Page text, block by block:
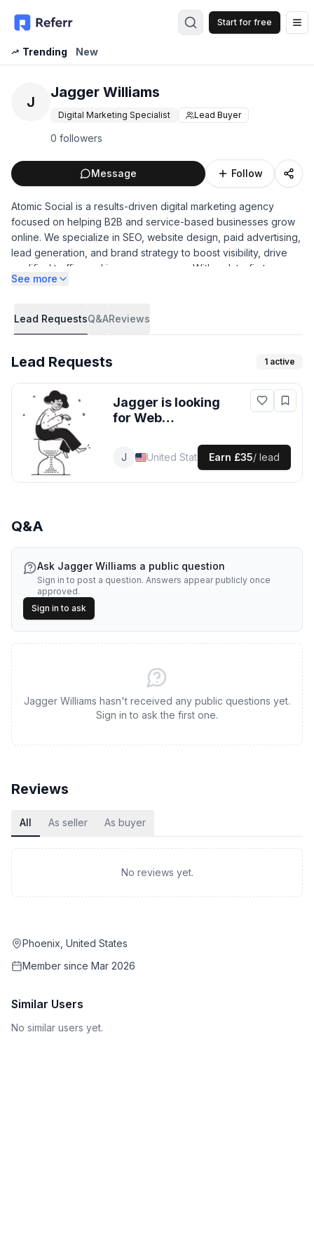
Start for free
Trending
New
J
Jagger Williams
Digital Marketing Specialist Lead Buyer
0 followers
Message Follow
Atomic Social is a results-driven digital marketing agency
focused on helping B2B and service-based businesses grow
online. We specialize in SEO, website design, paid advertising,
lead generation, and brand strategy to boost visibility, drive
qualified traffic, and increase revenue. With a data-first
approach and customized campaigns, Atomic Social delivers
growth for clients across industries.
See more
Lead RequestsQ&AReviews
Lead Requests 1 active
Jagger is looking
for Web
in United
States
J Jagger
Web Developer
United States Earn £35/ lead
Q&A
Ask Jagger Williams a public question
Sign in to post a question. Answers appear publicly once
approved.
Sign in to ask
Jagger Williams hasn't received any public questions yet.
Sign in to ask the first one.
Reviews
All As seller As buyer
No reviews yet.
Phoenix, United States
Member since Mar 2026
Similar Users
No similar users yet.